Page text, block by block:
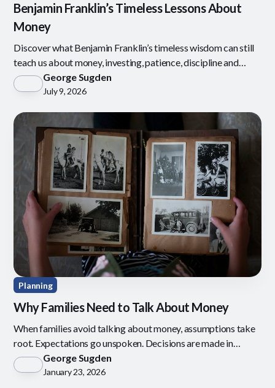
Benjamin Franklin’s Timeless Lessons About
Money
Discover what Benjamin Franklin’s timeless wisdom can still
teach us about money, investing, patience, discipline and
defining what is enough.
George Sugden
July 9, 2026
Planning
Why Families Need to Talk About Money
When families avoid talking about money, assumptions take
root. Expectations go unspoken. Decisions are made in
isolation.George Sugden
January 23, 2026